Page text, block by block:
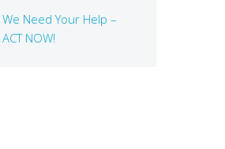
We Need Your Help –
ACT NOW!